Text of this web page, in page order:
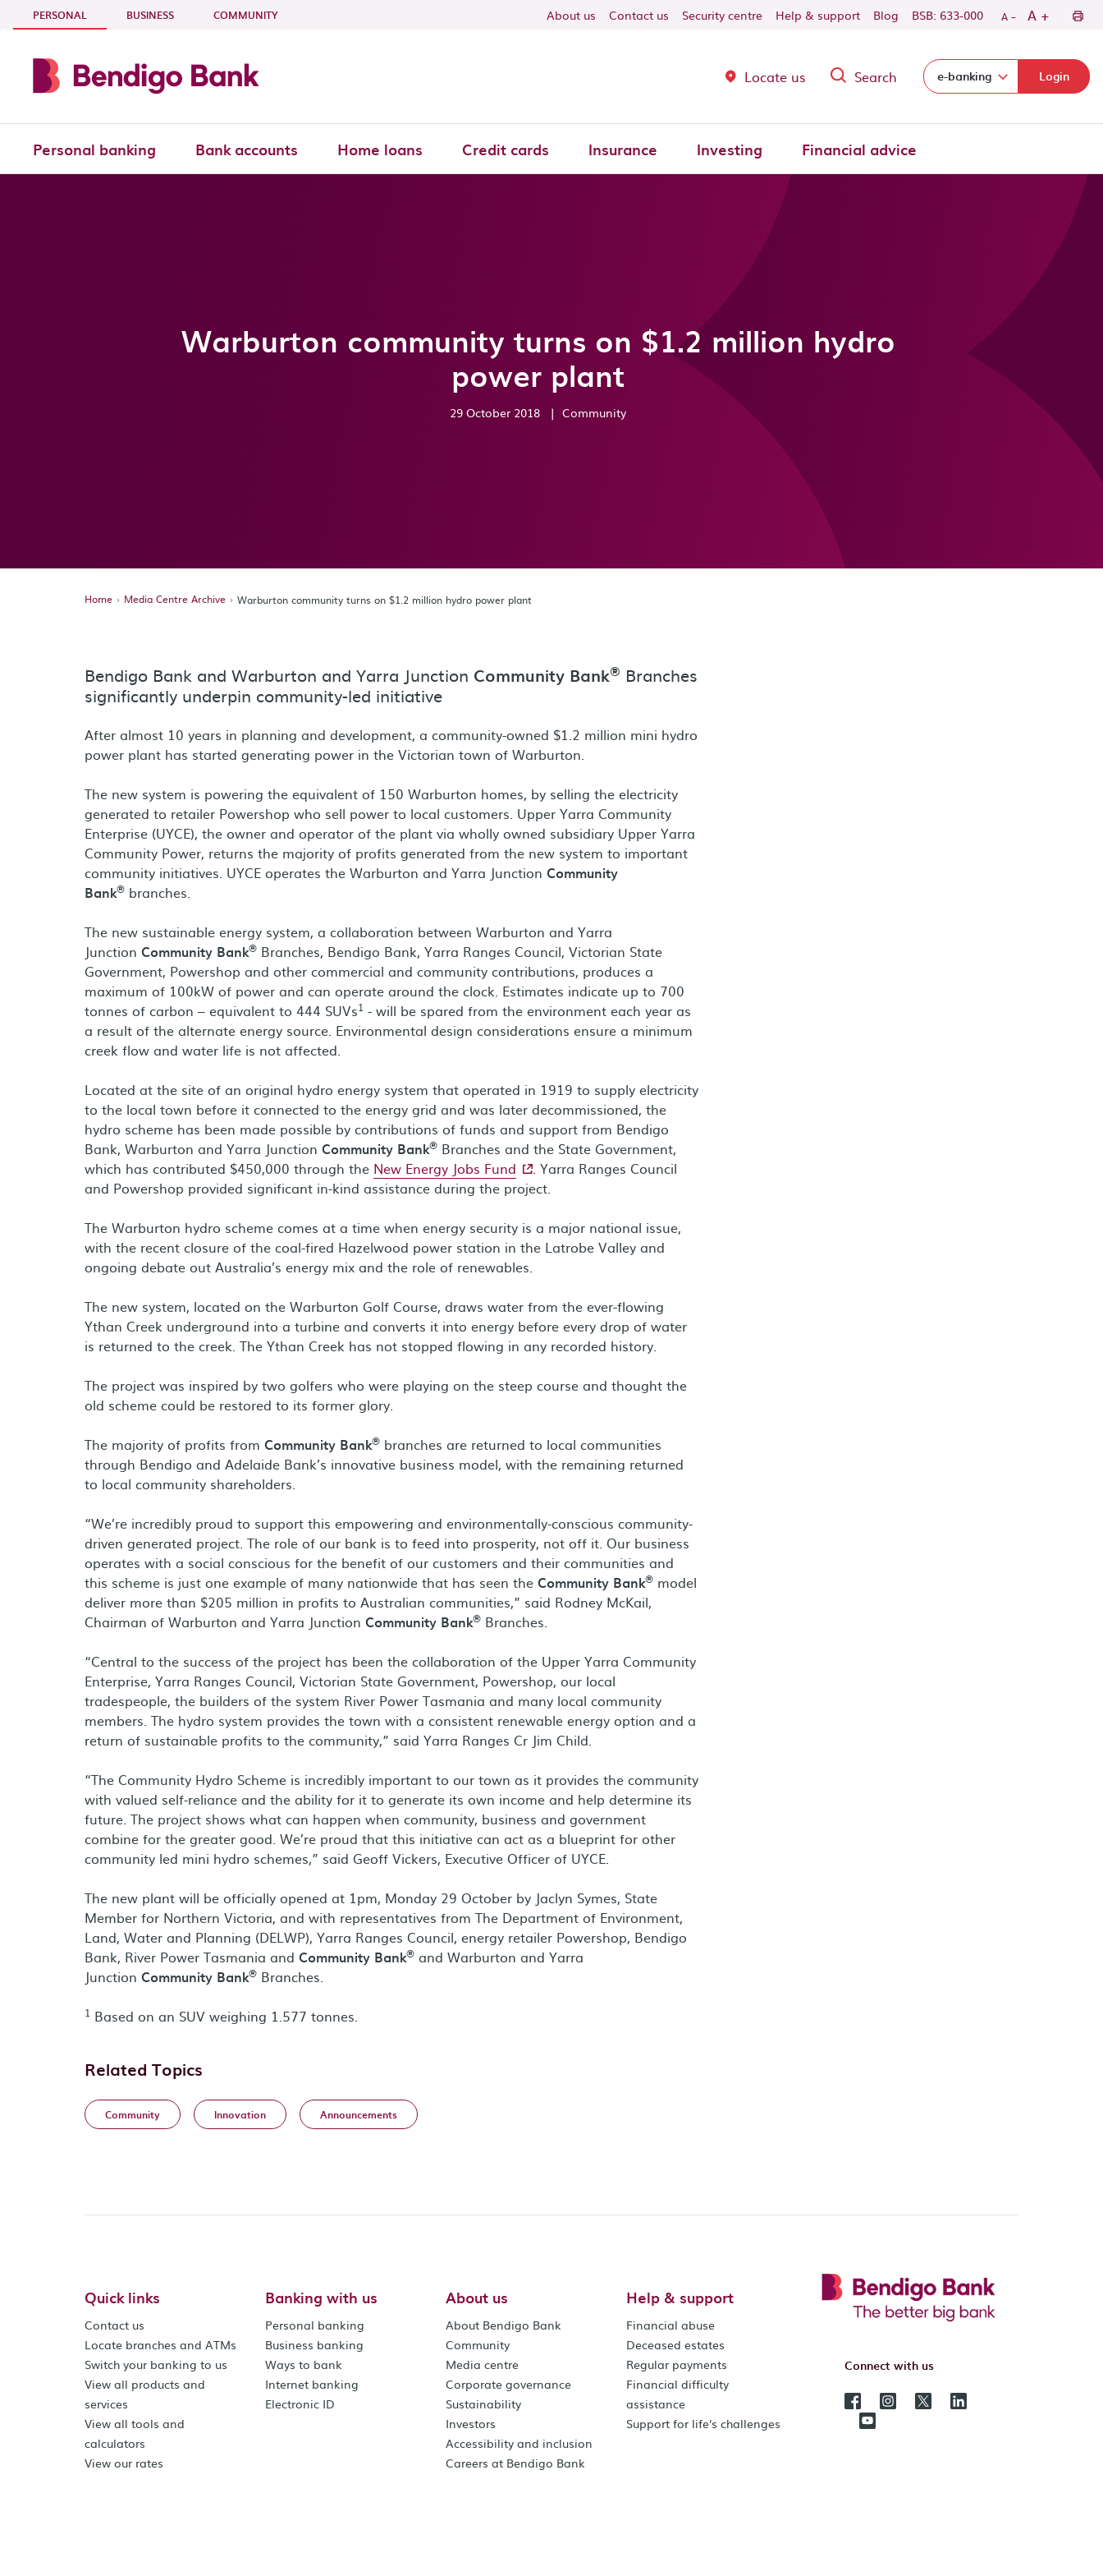
Skip to main content
PERSONAL - CURRENT SECTION
BUSINESS COMMUNITY About us Contact us Security centre Help & support Blog BSB: 633-000 A - A +
Locate us Search Select login domain:
e-banking Login
Personal banking Bank accounts Home loans Credit cards Insurance Investing Financial advice
Warburton community turns on $1.2 million hydro
power plant
29 October 2018 | Community
Home Media Centre Archive Warburton community turns on $1.2 million hydro power plant
Bendigo Bank and Warburton and Yarra Junction Community Bank® Branches
significantly underpin community-led initiative
After almost 10 years in planning and development, a community-owned $1.2 million mini hydro
power plant has started generating power in the Victorian town of Warburton.
The new system is powering the equivalent of 150 Warburton homes, by selling the electricity
generated to retailer Powershop who sell power to local customers. Upper Yarra Community
Enterprise (UYCE), the owner and operator of the plant via wholly owned subsidiary Upper Yarra
Community Power, returns the majority of profits generated from the new system to important
community initiatives. UYCE operates the Warburton and Yarra Junction Community
Bank® branches.
The new sustainable energy system, a collaboration between Warburton and Yarra
Junction Community Bank® Branches, Bendigo Bank, Yarra Ranges Council, Victorian State
Government, Powershop and other commercial and community contributions, produces a
maximum of 100kW of power and can operate around the clock. Estimates indicate up to 700
tonnes of carbon – equivalent to 444 SUVs1 - will be spared from the environment each year as
a result of the alternate energy source. Environmental design considerations ensure a minimum
creek flow and water life is not affected.
Located at the site of an original hydro energy system that operated in 1919 to supply electricity
to the local town before it connected to the energy grid and was later decommissioned, the
hydro scheme has been made possible by contributions of funds and support from Bendigo
Bank, Warburton and Yarra Junction Community Bank® Branches and the State Government,
which has contributed $450,000 through the New Energy Jobs Fund - external site
. Yarra Ranges Council
and Powershop provided significant in-kind assistance during the project.
The Warburton hydro scheme comes at a time when energy security is a major national issue,
with the recent closure of the coal-fired Hazelwood power station in the Latrobe Valley and
ongoing debate out Australia’s energy mix and the role of renewables.
The new system, located on the Warburton Golf Course, draws water from the ever-flowing
Ythan Creek underground into a turbine and converts it into energy before every drop of water
is returned to the creek. The Ythan Creek has not stopped flowing in any recorded history.
The project was inspired by two golfers who were playing on the steep course and thought the
old scheme could be restored to its former glory.
The majority of profits from Community Bank® branches are returned to local communities
through Bendigo and Adelaide Bank’s innovative business model, with the remaining returned
to local community shareholders.
“We’re incredibly proud to support this empowering and environmentally-conscious community-
driven generated project. The role of our bank is to feed into prosperity, not off it. Our business
operates with a social conscious for the benefit of our customers and their communities and
this scheme is just one example of many nationwide that has seen the Community Bank® model
deliver more than $205 million in profits to Australian communities,” said Rodney McKail,
Chairman of Warburton and Yarra Junction Community Bank® Branches.
“Central to the success of the project has been the collaboration of the Upper Yarra Community
Enterprise, Yarra Ranges Council, Victorian State Government, Powershop, our local
tradespeople, the builders of the system River Power Tasmania and many local community
members. The hydro system provides the town with a consistent renewable energy option and a
return of sustainable profits to the community,” said Yarra Ranges Cr Jim Child.
“The Community Hydro Scheme is incredibly important to our town as it provides the community
with valued self-reliance and the ability for it to generate its own income and help determine its
future. The project shows what can happen when community, business and government
combine for the greater good. We’re proud that this initiative can act as a blueprint for other
community led mini hydro schemes,” said Geoff Vickers, Executive Officer of UYCE.
The new plant will be officially opened at 1pm, Monday 29 October by Jaclyn Symes, State
Member for Northern Victoria, and with representatives from The Department of Environment,
Land, Water and Planning (DELWP), Yarra Ranges Council, energy retailer Powershop, Bendigo
Bank, River Power Tasmania and Community Bank® and Warburton and Yarra
Junction Community Bank® Branches.
1 Based on an SUV weighing 1.577 tonnes.
Related Topics
Community Innovation Announcements
Quick links
Contact us
Locate branches and ATMs
Switch your banking to us
View all products and
services
View all tools and
calculators
View our rates
Banking with us
Personal banking
Business banking
Ways to bank
Internet banking
Electronic ID
About us
About Bendigo Bank
Community
Media centre
Corporate governance
Sustainability
Investors
Accessibility and inclusion
Careers at Bendigo Bank
Help & support
Financial abuse
Deceased estates
Regular payments
Financial difficulty
assistance
Support for life's challenges
Connect with us